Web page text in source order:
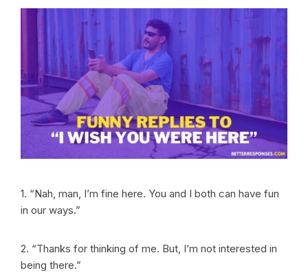
1. “Nah, man, I’m fine here. You and I both can have fun
in our ways.”
2. “Thanks for thinking of me. But, I’m not interested in
being there.”